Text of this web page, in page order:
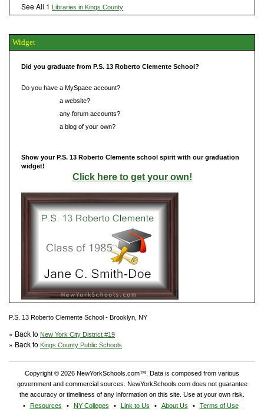
See All 1 Libraries in Kings County
Widget
Did you graduate from P.S. 13 Roberto Clemente School?
Do you have a MySpace account?
a website?
any forum accounts?
a blog of your own?
Show your P.S. 13 Roberto Clemente school spirit with our graduation
widget!
Click here to get your own!
P.S. 13 Roberto Clemente School - Brooklyn, NY
» Back to New York City District #19
» Back to Kings County Public Schools
Copyright © 2026 NewYorkSchools.com™. Data is composed from various
government and commercial sources. NewYorkSchools.com does not guarantee
the accuracy or timeliness of any information on this site. Use at your own risk.
Resources
NY Colleges Link to Us About Us
Terms of Use